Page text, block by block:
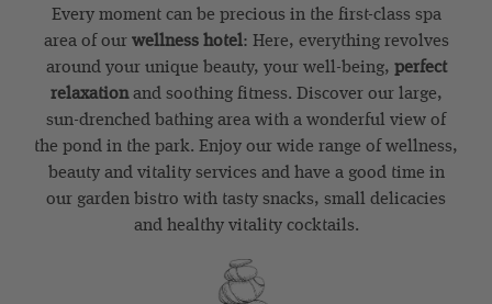
Every moment can be precious in the first-class spa
area of ourwellness hotel: Here, everything revolves
around your unique beauty, your well-being, perfect
relaxationand soothing fitness. Discover our large,
sun-drenched bathing area with a wonderful view of
the pond in the park. Enjoy our wide range of wellness,
beauty and vitality services and have a good time in
our garden bistro with tasty snacks, small delicacies
and healthy vitality cocktails.